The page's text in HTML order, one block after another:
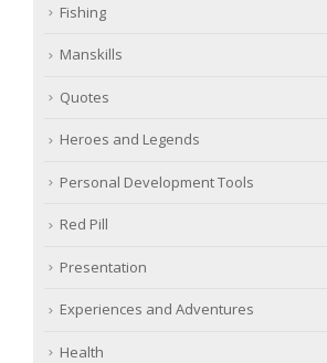
Fishing
Manskills
Quotes
Heroes and Legends
Personal Development Tools
Red Pill
Presentation
Experiences and Adventures
Health